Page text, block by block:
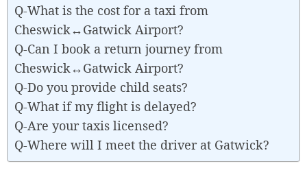
Q-What is the cost for a taxi from
Cheswick↔Gatwick Airport?
Q-Can I book a return journey from
Cheswick↔Gatwick Airport?
Q-Do you provide child seats?
Q-What if my flight is delayed?
Q-Are your taxis licensed?
Q-Where will I meet the driver at Gatwick?